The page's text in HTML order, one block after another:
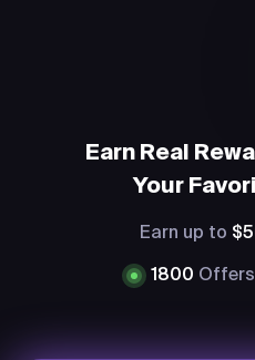
Earn Real
Your
Earn up to
1800